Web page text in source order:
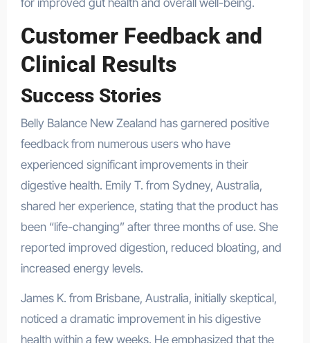
for improved gut health and overall well-being.
Customer Feedback and
Clinical Results
Success Stories
Belly Balance New Zealand has garnered positive
feedback from numerous users who have
experienced significant improvements in their
digestive health. Emily T. from Sydney, Australia,
shared her experience, stating that the product has
been “life-changing” after three months of use. She
reported improved digestion, reduced bloating, and
increased energy levels.
James K. from Brisbane, Australia, initially skeptical,
noticed a dramatic improvement in his digestive
health within a few weeks. He emphasized that the